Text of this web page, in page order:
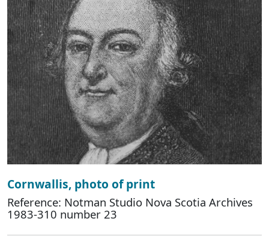
Cornwallis, photo of print
Reference: Notman Studio Nova Scotia Archives
1983-310 number 23